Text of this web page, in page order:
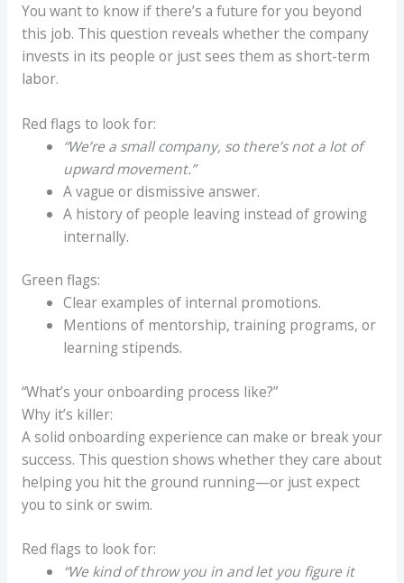
You want to know if there’s a future for you beyond
this job. This question reveals whether the company
invests in its people or just sees them as short-term
labor.
Red flags to look for:
“We’re a small company, so there’s not a lot of
upward movement.”
A vague or dismissive answer.
A history of people leaving instead of growing
internally.
Green flags:
Clear examples of internal promotions.
Mentions of mentorship, training programs, or
learning stipends.
“What’s your onboarding process like?”
Why it’s killer:
A solid onboarding experience can make or break your
success. This question shows whether they care about
helping you hit the ground running—or just expect
you to sink or swim.
Red flags to look for:
“We kind of throw you in and let you figure it